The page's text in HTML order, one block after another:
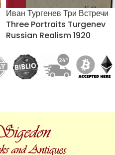
Иван Тургенев Три Встречи
Three Portraits Turgenev
Russian Realism 1920